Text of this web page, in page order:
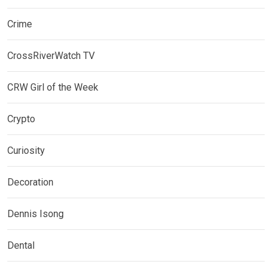
Crime
CrossRiverWatch TV
CRW Girl of the Week
Crypto
Curiosity
Decoration
Dennis Isong
Dental